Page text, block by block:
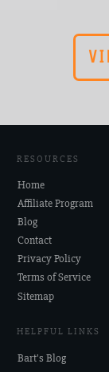
RESOURCES
Home
Affiliate Program
Blog
Contact
Privacy Policy
Terms of Service
Sitemap
HELPFUL LINKS
Bart's Blog